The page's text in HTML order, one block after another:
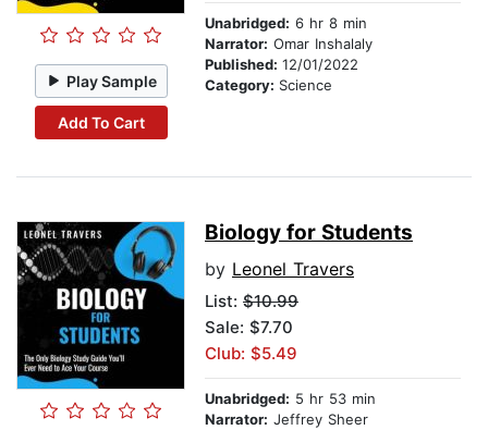
Play Sample
Add To Cart
Unabridged: 6 hr 8 min
Narrator: Omar Inshalaly
Published: 12/01/2022
Category: Science
Biology for Students
by Leonel Travers
List: $10.99
Sale: $7.70
Club: $5.49
Unabridged: 5 hr 53 min
Narrator: Jeffrey Sheer